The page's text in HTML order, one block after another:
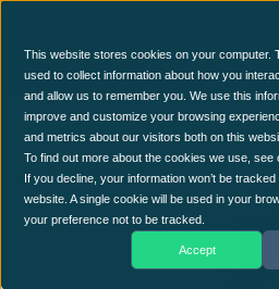
This website stores cookies on your computer.
used to collect information about how you
and allow us to remember you. We use this
improve and customize your browsing
and metrics about our visitors both on this
To find out more about the cookies we use, see
If you decline, your information won’t be
website. A single cookie will be used in your
your preference not to be tracked.
Accept
Website
header